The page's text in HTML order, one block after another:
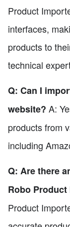
Product
interfaces,
products to
technical
Q: Can I
website? A:
products from
including
Q: Are there
Robo
Product